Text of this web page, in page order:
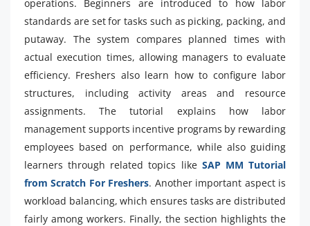
operations. Beginners are introduced to how labor
standards are set for tasks such as picking, packing, and
putaway. The system compares planned times with
actual execution times, allowing managers to evaluate
efficiency. Freshers also learn how to configure labor
structures, including activity areas and resource
assignments. The tutorial explains how labor
management supports incentive programs by rewarding
employees based on performance, while also guiding
learners through related topics like SAP MM Tutorial
from Scratch For Freshers. Another important aspect is
workload balancing, which ensures tasks are distributed
fairly among workers. Finally, the section highlights the